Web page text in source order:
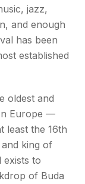
jazz,
and enough
has been
established
oldest and
Europe —
least the 16th
king of
exists to
of Buda